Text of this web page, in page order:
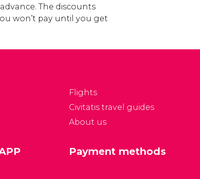
The discounts
won’t pay until you get
Flights
Civitatis travel guides
About us
Payment methods